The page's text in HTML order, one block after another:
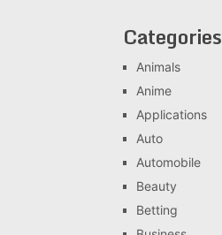
Categories
Animals
Anime
Applications
Auto
Automobile
Beauty
Betting